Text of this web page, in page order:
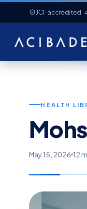
JCI-accredited ·
HEALTH
May 15, 2026 12